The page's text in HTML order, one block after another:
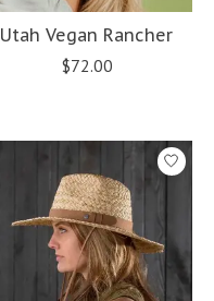
Utah Vegan Rancher
$72.00